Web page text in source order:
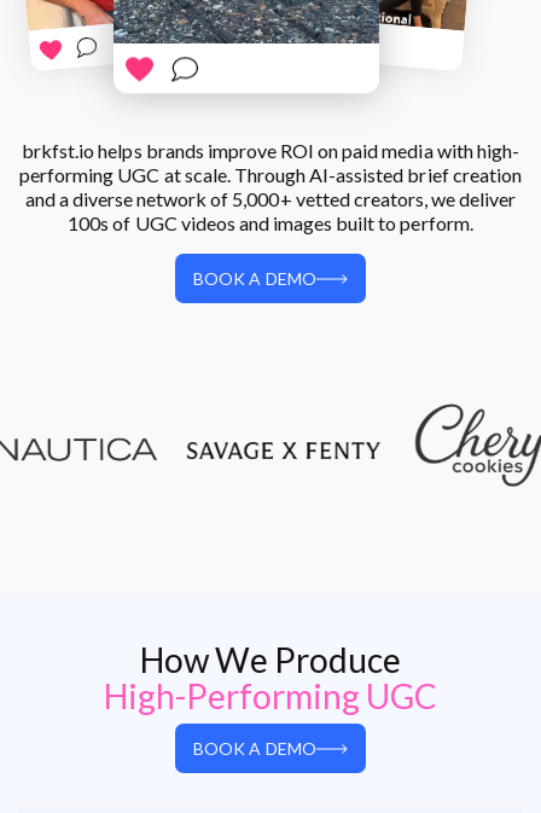
Platform Features
Trend Hub
BOOK A DEMO
brkfst.io helps brands improve ROI on paid media with high-
performing UGC at scale. Through AI-assisted brief creation
and a diverse network of 5,000+ vetted creators, we deliver
100s of UGC videos and images built to perform.
BOOK A DEMO
How We Produce
High-Performing UGC
BOOK A DEMO